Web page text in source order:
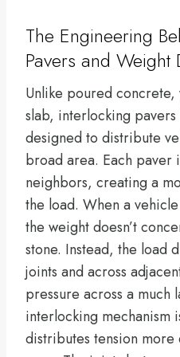
The Engineering
Pavers and Weight
Unlike poured
slab, interlocking pavers
designed to distribute
broad area. Each paver
neighbors, creating a
the load. When a
the weight doesn’t
stone. Instead, the load
joints and across
pressure across a much
interlocking mechanism
distributes tension more